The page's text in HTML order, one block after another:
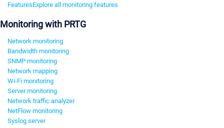
FeaturesExplore all monitoring features
Monitoring with PRTG
Network monitoring
Bandwidth monitoring
SNMP monitoring
Network mapping
Wi-Fi monitoring
Server monitoring
Network traffic analyzer
NetFlow monitoring
Syslog server